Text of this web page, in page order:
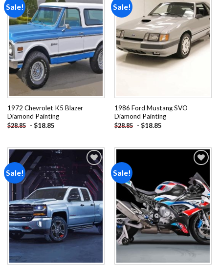
Sale!
Add to
wishlist
1972 Chevrolet K5 Blazer
Diamond Painting
$28.85 - $18.85
Sale!
wishlist
1986 Ford Mustang SVO
Diamond Painting
$28.85 - $18.85
Sale!
Add to
wishlist
Sale!
Add to
wishlist